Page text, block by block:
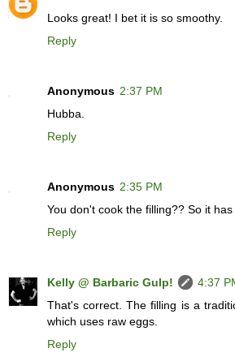
Looks great! I bet it is so smoothy.
Reply
Anonymous 2:37 PM
Hubba.
Reply
Anonymous 2:35 PM
You don't cook the filling?? So it
Reply
Kelly @ Barbaric Gulp!
4:37
That's correct. The filling is a
which uses raw eggs.
Reply